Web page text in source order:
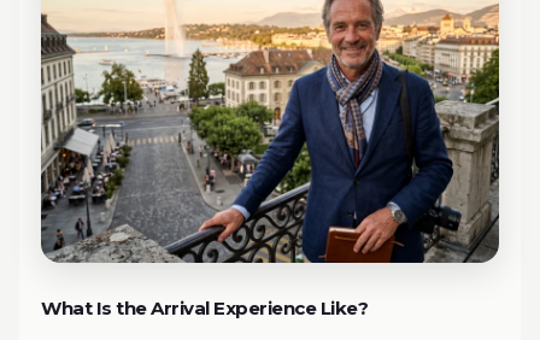
What Is the Arrival Experience Like?